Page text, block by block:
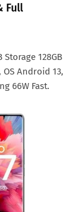
Full
Storage 128GB
OS Android 13,
66W Fast.